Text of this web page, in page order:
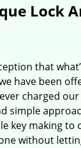
Lock
that
have been
charged
simple
key making to
without